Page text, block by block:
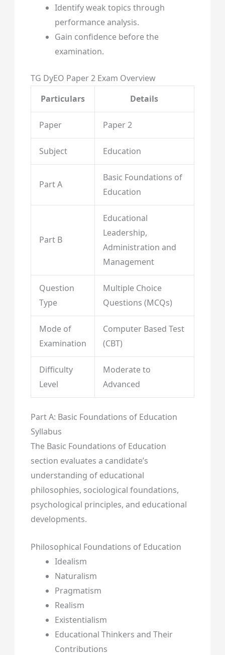
Identify weak topics through
performance analysis.
Gain confidence before the
examination.
TG DyEO Paper 2 Exam Overview
Particulars
Details
Paper Paper 2
Subject Education
Part A
Basic Foundations of
Education
Part B
Educational
Leadership,
Administration and
Management
Question
Type
Multiple Choice
Questions (MCQs)
Mode of
Examination
Computer Based Test
(CBT)
Difficulty
Level
Moderate to
Advanced
Part A: Basic Foundations of Education
Syllabus
The Basic Foundations of Education
section evaluates a candidate’s
understanding of educational
philosophies, sociological foundations,
psychological principles, and educational
developments.
Philosophical Foundations of Education
Idealism
Naturalism
Pragmatism
Realism
Existentialism
Educational Thinkers and Their
Contributions